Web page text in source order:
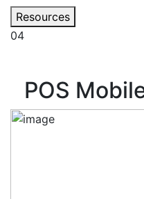
Resources
04
POS